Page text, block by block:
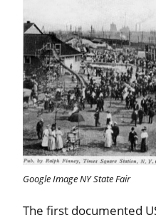
Google Image NY State Fair
The first documented